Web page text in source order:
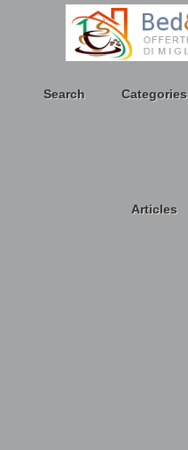
Search Categories
Articles